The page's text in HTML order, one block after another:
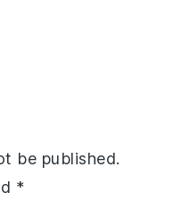
be published.
*